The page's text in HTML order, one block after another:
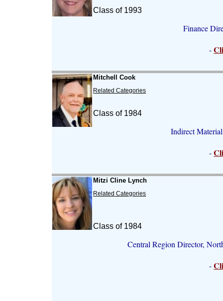
Class of 1993
Finance
-
Mitchell Cook
Related Categories
Class of 1984
Indirect
-
Mitzi Cline Lynch
Related Categories
Class of 1984
Central Region Director,
-